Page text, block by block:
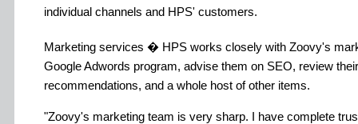
individual channels and HPS' customers.
Marketing services � HPS works closely with Zoovy's
Google Adwords program, advise them on SEO, review
recommendations, and a whole host of other items.
Zoovy's marketing team is very sharp. I have complete